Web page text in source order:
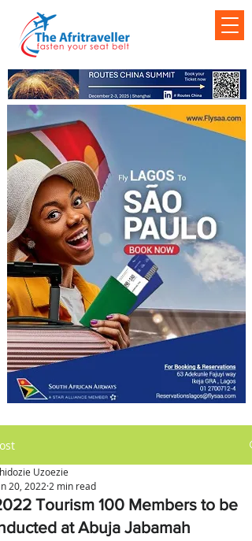
Tourism 100 Members to be
at Abuja Jabamah
Uzoezie
20, 2022 2 min read